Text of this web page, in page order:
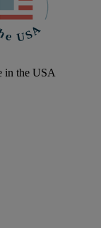
in the USA